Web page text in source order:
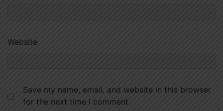
Website
Save my name, email, and website in this browser
for the next time I comment.